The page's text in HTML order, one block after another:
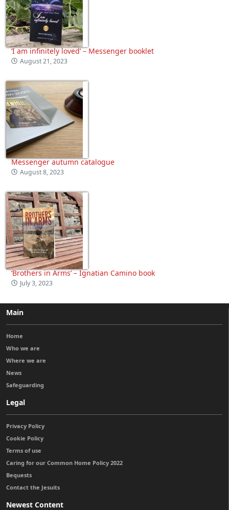
‘I am infinitely loved’ – Messenger booklet
August 21, 2023
Messenger autumn catalogue
August 8, 2023
‘Brothers in Arms’ – Ignatian Camino book
July 3, 2023
Main
Home
Who we are
Where we are
News
Safeguarding
Legal
Privacy Policy
Cookie Policy
Terms of use
Caring for our Common Home Policy 2022
Bequests
Contact the Jesuits
Newest Content